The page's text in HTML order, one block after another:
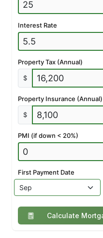
Interest Rate
Property Tax (Annual)
$
Property Insurance (Annual)
$
PMI (if down < 20%)
First Payment Date
Calculate